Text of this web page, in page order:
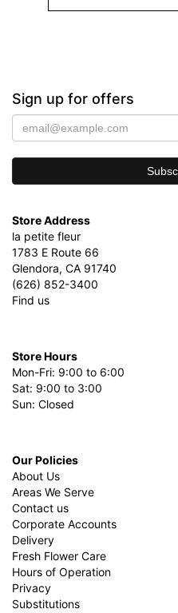
Sign up for offers
Store Address
la petite fleur
1783 E Route 66
Glendora, CA 91740
(626) 852-3400
Find us
Store Hours
Mon-Fri: 9:00 to 6:00
Sat: 9:00 to 3:00
Sun: Closed
Our Policies
About Us
Areas We Serve
Contact us
Corporate Accounts
Delivery
Fresh Flower Care
Hours of Operation
Privacy
Substitutions